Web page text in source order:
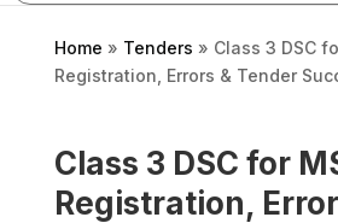
for:
Home » Tenders » Class 3 DSC
Registration, Errors & Tender
Class 3 DSC for
Registration,